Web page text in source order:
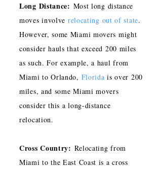
Long Distance: Most long distance
moves involve relocating out of state.
However, some Miami movers might
consider hauls that exceed 200 miles
as such. For example, a haul from
Miami to Orlando, Florida is over 200
miles, and some Miami movers
consider this a long-distance
relocation.
Cross Country: Relocating from
Miami to the East Coast is a cross